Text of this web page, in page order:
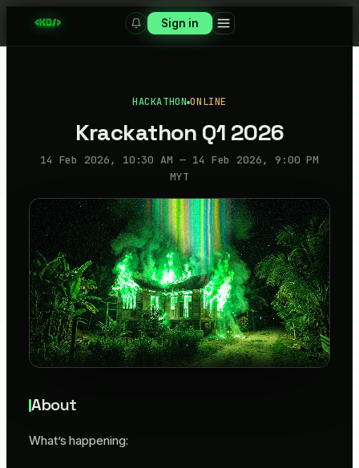
Sign in
HACKATHON ONLINE
Krackathon Q1 2026
14 Feb 2026, 10:30 AM — 14 Feb 2026, 9:00 PM
MYT
About
​What’s happening: